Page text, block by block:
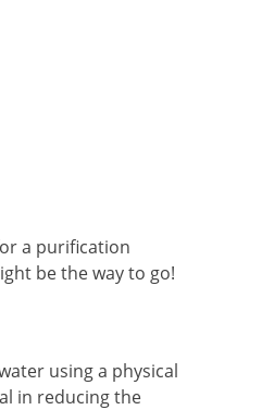
a purification
be the way to go!
using a physical
in reducing the